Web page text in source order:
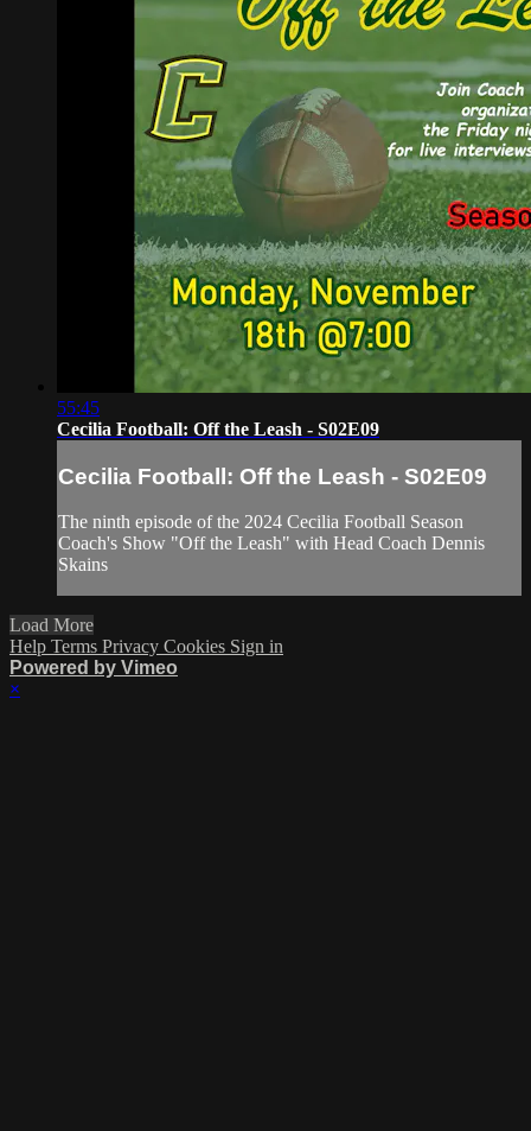
55:45
Cecilia Football: Off the Leash - S02E09
Cecilia Football: Off the Leash - S02E09
The ninth episode of the 2024 Cecilia Football Season
Coach's Show "Off the Leash" with Head Coach Dennis
Skains
Load More
Help Terms Privacy Cookies Sign in
Powered by Vimeo
×